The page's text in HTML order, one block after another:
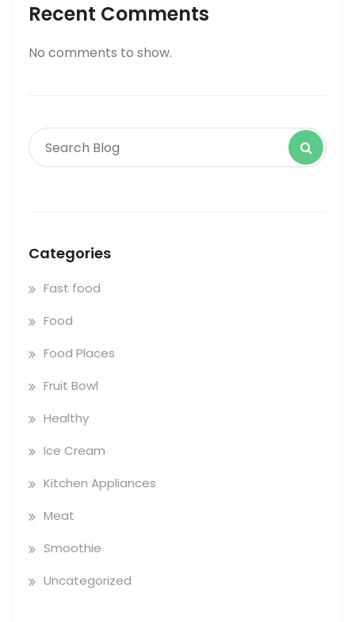
Recent Comments
No comments to show.
Categories
Fast food
Food
Food Places
Fruit Bowl
Healthy
Ice Cream
Kitchen Appliances
Meat
Smoothie
Uncategorized